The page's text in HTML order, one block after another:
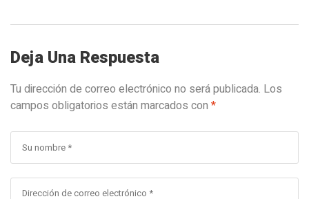
Deja Una Respuesta
Tu dirección de correo electrónico no será publicada. Los
campos obligatorios están marcados con *